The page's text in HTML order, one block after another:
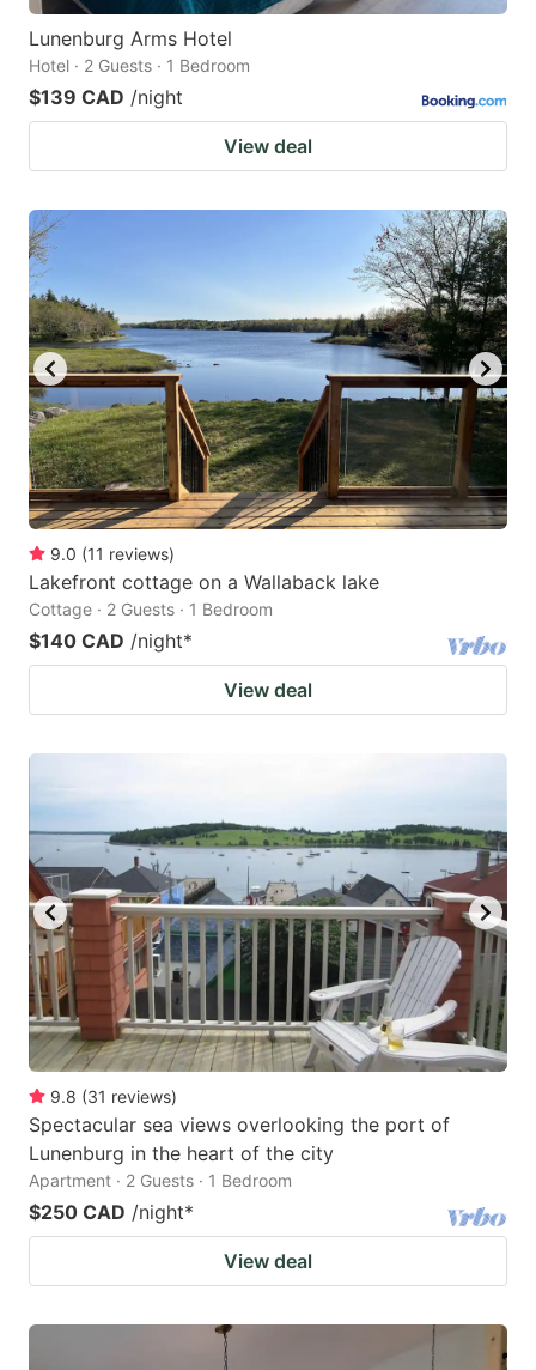
Lunenburg Arms Hotel
Hotel · 2 Guests · 1 Bedroom
$139 CAD /night
View deal
9.0 (11 reviews)
Lakefront cottage on a Wallaback lake
Cottage · 2 Guests · 1 Bedroom
$140 CAD /night*
View deal
9.8 (31 reviews)
Spectacular sea views overlooking the port of
Lunenburg in the heart of the city
Apartment · 2 Guests · 1 Bedroom
$250 CAD /night*
View deal